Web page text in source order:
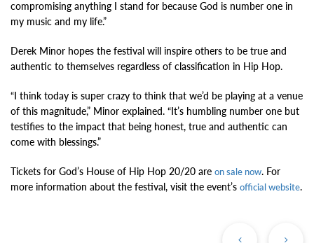
compromising anything I stand for because God is number one in
my music and my life.”
Derek Minor hopes the festival will inspire others to be true and
authentic to themselves regardless of classification in Hip Hop.
“I think today is super crazy to think that we’d be playing at a venue
of this magnitude,” Minor explained. “It’s humbling number one but
testifies to the impact that being honest, true and authentic can
come with blessings.”
Tickets for God’s House of Hip Hop 20/20 are on sale now. For
more information about the festival, visit the event’s official website.